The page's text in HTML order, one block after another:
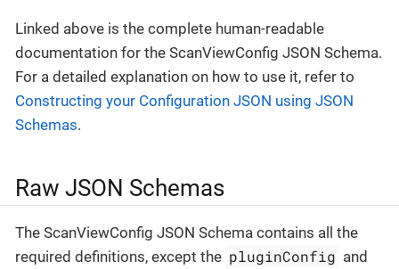
Linked above is the complete human-readable
documentation for the ScanViewConfig JSON Schema.
For a detailed explanation on how to use it, refer to
Constructing your Configuration JSON using JSON
Schemas.
Raw JSON Schemas
The ScanViewConfig JSON Schema contains all the
required definitions, except the pluginConfig and